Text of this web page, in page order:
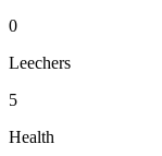
0
Leechers
5
Health